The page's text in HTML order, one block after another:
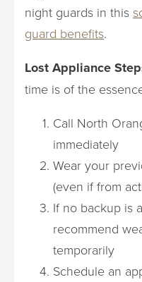
night guards in this
guard benefits.
Lost Appliance
time is of the
Call North
immediately
Wear your
(even if from
If no backup is
recommend
temporarily
Schedule an